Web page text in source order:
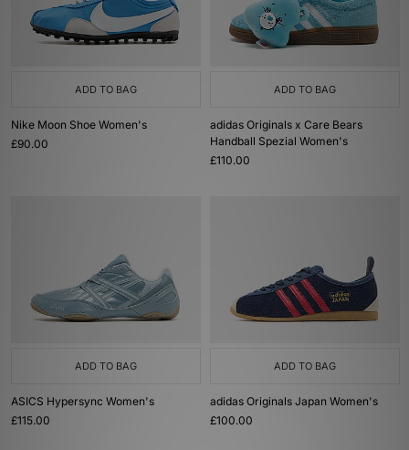
ADD TO BAG
Nike Moon Shoe Women's
£90.00
ADD TO BAG
adidas Originals x Care Bears
Handball Spezial Women's
£110.00
ADD TO BAG
ASICS Hypersync Women's
£115.00
ADD TO BAG
adidas Originals Japan Women's
£100.00